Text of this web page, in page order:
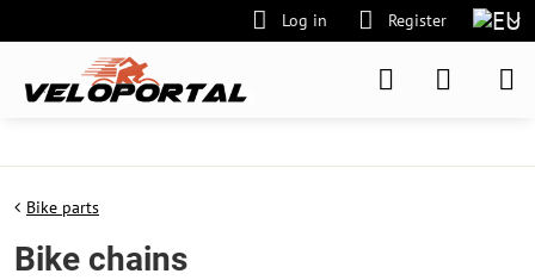
Log in Register
Bike parts
Bike chains